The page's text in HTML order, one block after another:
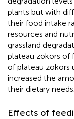
plants but with
their food intake
resources and
grassland
plateau zokors of
of plateau zokors
increased the
their dietary needs.
Effects of